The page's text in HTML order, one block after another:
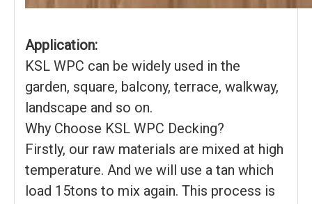
Application:
KSL WPC can be widely used in the
garden, square, balcony, terrace, walkway,
landscape and so on.
Why Choose KSL WPC Decking?
Firstly, our raw materials are mixed at high
temperature. And we will use a tan which
load 15tons to mix again. This process is